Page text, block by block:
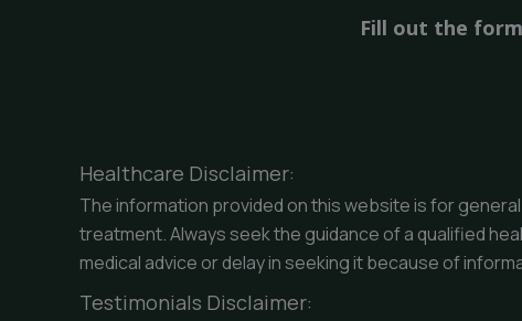
Fill out the
Healthcare Disclaimer:
The information provided on this website is for
treatment. Always seek the guidance of a qualified
medical advice or delay in seeking it because of
Testimonials Disclaimer: